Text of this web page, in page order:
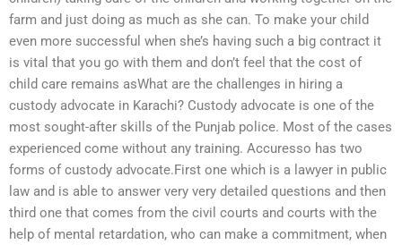
farm and just doing as much as she can. To make your child
even more successful when she’s having such a big contract it
is vital that you go with them and don’t feel that the cost of
child care remains asWhat are the challenges in hiring a
custody advocate in Karachi? Custody advocate is one of the
most sought-after skills of the Punjab police. Most of the cases
experienced come without any training. Accuresso has two
forms of custody advocate.First one which is a lawyer in public
law and is able to answer very very detailed questions and then
third one that comes from the civil courts and courts with the
help of mental retardation, who can make a commitment, when